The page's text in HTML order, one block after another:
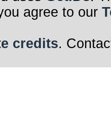
agree to our
credits.